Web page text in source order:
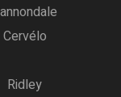
Cervélo
Ridley